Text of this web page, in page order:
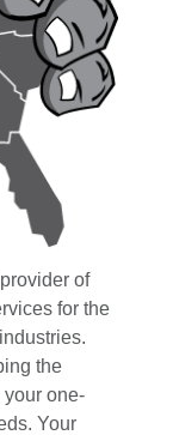
of
for the
the
your one-
Your